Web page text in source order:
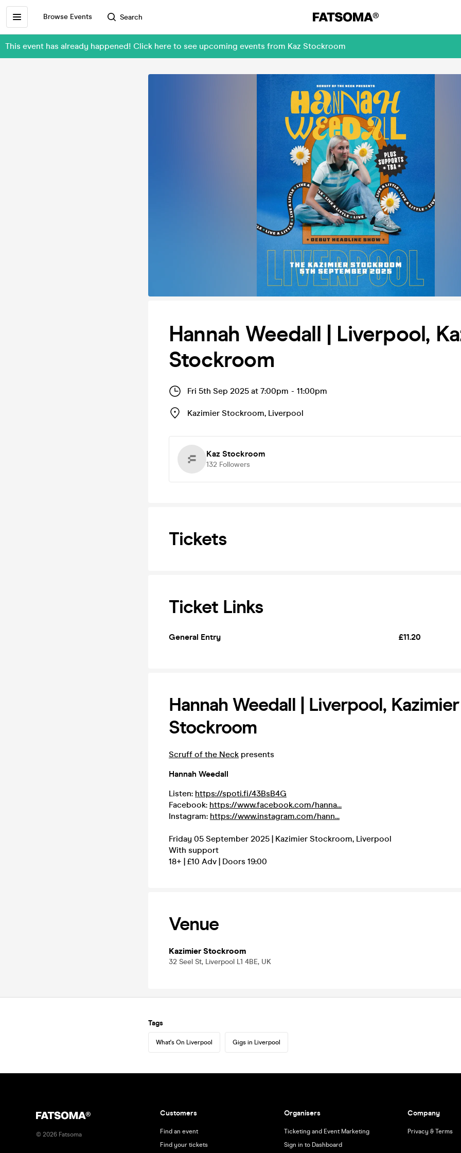
Browse Events Search
This event has already happened! Click here to see upcoming events from Kaz Stockroom
Hannah Weedall | Liverpool,
Stockroom
Fri 5th Sep 2025 at 7:00pm - 11:00pm
Kazimier Stockroom, Liverpool
Kaz Stockroom
132 Followers
Tickets
Ticket Links
General Entry £11.20
Hannah Weedall | Liverpool, Kazimier
Stockroom
Scruff of the Neck presents
Hannah Weedall
Listen: https://spoti.fi/43BsB4G
Facebook: https://www.facebook.com/hanna...
Instagram: https://www.instagram.com/hann...
Friday 05 September 2025 | Kazimier Stockroom, Liverpool
With support
18+ | £10 Adv | Doors 19:00
Venue
Kazimier Stockroom
32 Seel St, Liverpool L1 4BE, UK
Tags
What's On Liverpool Gigs in Liverpool
© 2026 Fatsoma
Customers
Find an event
Find your tickets
Organisers
Ticketing and Event Marketing
Sign in to Dashboard
Company
Privacy & Terms